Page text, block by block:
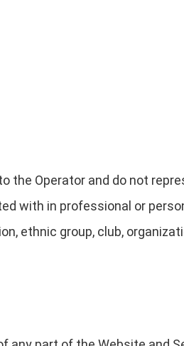
the Operator and do not
with in professional or
ethnic group, club,